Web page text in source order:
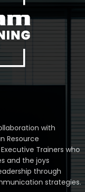
with
Resource
Trainers who
and the joys
through
strategies.